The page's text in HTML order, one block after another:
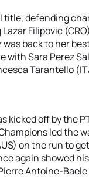
title, defending
Filipovic
back to her
Sara Perez
Tarantello
off by the
led the
on the run to
again showed
Antoine-